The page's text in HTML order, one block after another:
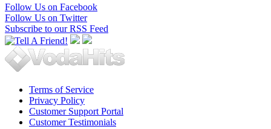
Follow Us on Facebook
Follow Us on Twitter
Subscribe to our RSS Feed
Terms of Service
Privacy Policy
Customer Support Portal
Customer Testimonials